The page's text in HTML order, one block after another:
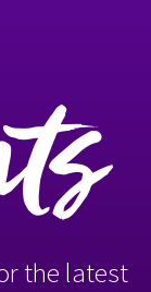
the latest